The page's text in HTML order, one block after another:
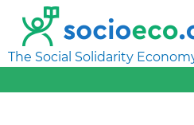
The Social Solidarity